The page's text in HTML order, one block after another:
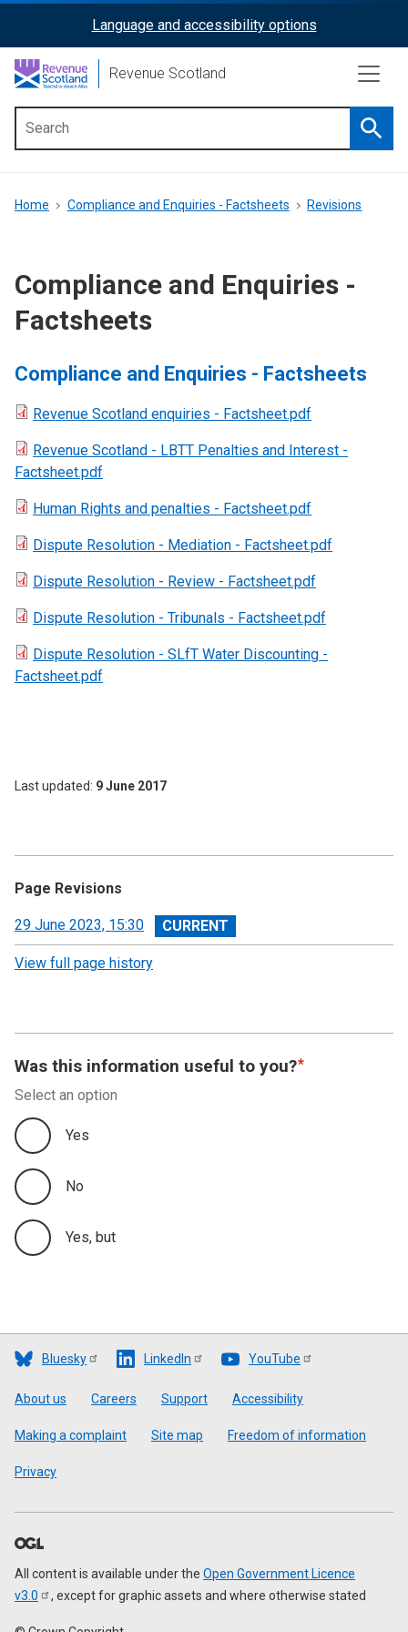
content
ReciteMe
Activation
Language and accessibility options
Revenue Scotland
menu
Breadcrumb
Home Compliance and Enquiries - Factsheets Revisions
Compliance and Enquiries -
Factsheets
Compliance and Enquiries - Factsheets
Revenue Scotland enquiries - Factsheet.pdf
Revenue Scotland - LBTT Penalties and Interest -
Factsheet.pdf
Human Rights and penalties - Factsheet.pdf
Dispute Resolution - Mediation - Factsheet.pdf
Dispute Resolution - Review - Factsheet.pdf
Dispute Resolution - Tribunals - Factsheet.pdf
Dispute Resolution - SLfT Water Discounting -
Factsheet.pdf
Last updated 9 June 2017
Page Revisions
View
revision
29 June 2023, 15:30
View full page history
Was this information useful to you?
Select an option
Yes
No
Yes, but
Bluesky LinkedIn YouTube
Footer
About us Careers Support Accessibility
Making a complaint Site map Freedom of information
Privacy
All content is available under the Open Government Licence
v3.0
, except for graphic assets and where otherwise stated